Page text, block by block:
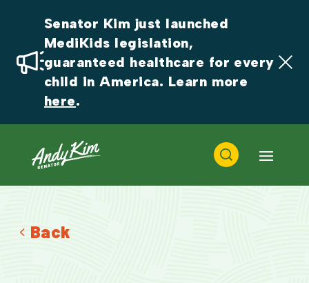
Senator Kim just launched
MediKids legislation,
guaranteed healthcare for every
here.
Back